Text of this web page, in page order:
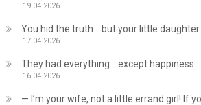
19.04.2026
You hid the truth… but your little daughter
17.04.2026
They had everything… except happiness.
16.04.2026
— I’m your wife, not a little errand girl! If